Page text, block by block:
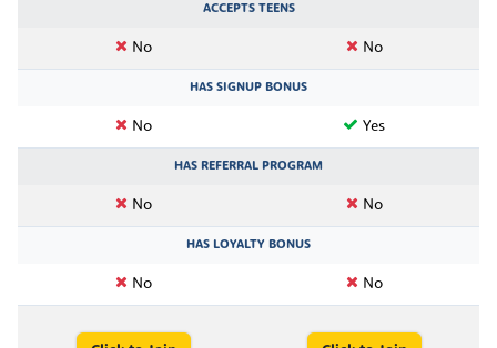
ACCEPTS TEENS
No No
HAS SIGNUP BONUS
No Yes
HAS REFERRAL PROGRAM
No No
HAS LOYALTY BONUS
No No